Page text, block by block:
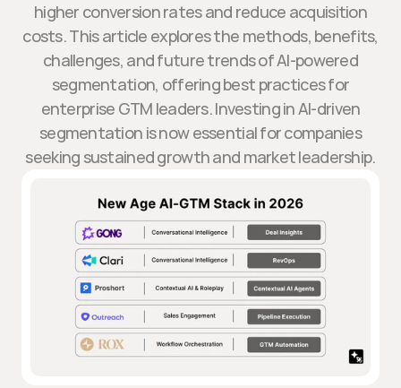
higher conversion rates and reduce acquisition
costs. This article explores the methods, benefits,
challenges, and future trends of AI-powered
segmentation, offering best practices for
enterprise GTM leaders. Investing in AI-driven
segmentation is now essential for companies
seeking sustained growth and market leadership.